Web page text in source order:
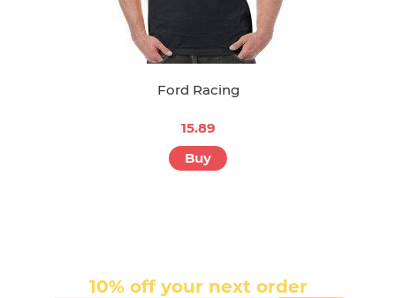
Ford Racing
15.89
Buy
10% off your next order